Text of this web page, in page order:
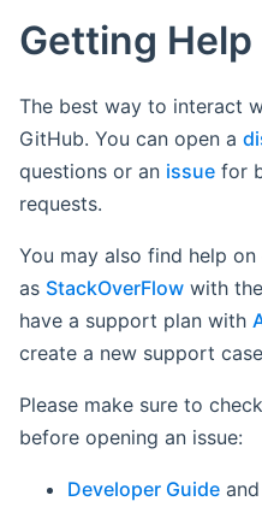
Getting Help
The best way to interact
GitHub. You can open a
questions or an issue for
requests.
You may also find help
as StackOverFlow with
have a support plan with
create a new support
Please make sure to
before opening an issue:
Developer Guide and